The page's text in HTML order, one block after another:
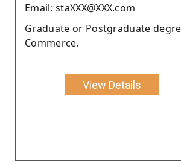
Email: staXXX@XXX.com
Graduate or Postgraduate
Commerce.
View Details